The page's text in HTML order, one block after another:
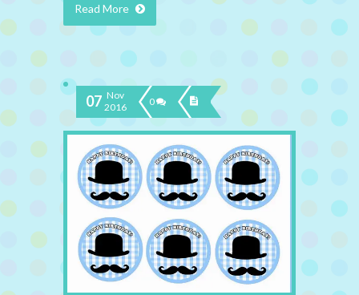
Read More
07 Nov
2016
0